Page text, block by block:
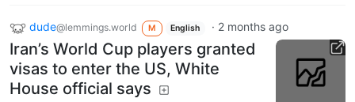
dude@lemmings.world M English · 2 months ago
Iran’s World Cup players granted
visas to enter the US, White
House official says